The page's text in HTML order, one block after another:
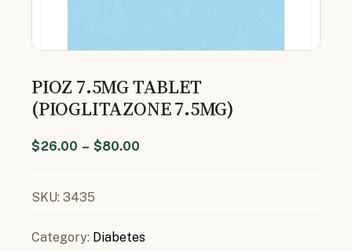
PIOZ 7.5MG TABLET
(PIOGLITAZONE 7.5MG)
$26.00 – $80.00
SKU: 3435
Category: Diabetes